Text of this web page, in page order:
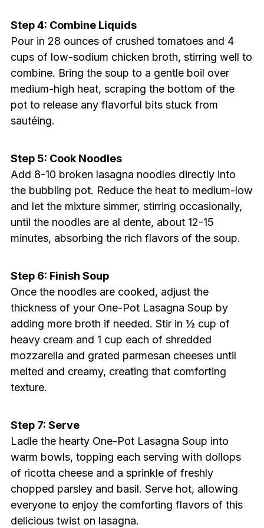
Step 4: Combine Liquids
Pour in 28 ounces of crushed tomatoes and 4
cups of low-sodium chicken broth, stirring well to
combine. Bring the soup to a gentle boil over
medium-high heat, scraping the bottom of the
pot to release any flavorful bits stuck from
sautéing.
Step 5: Cook Noodles
Add 8-10 broken lasagna noodles directly into
the bubbling pot. Reduce the heat to medium-low
and let the mixture simmer, stirring occasionally,
until the noodles are al dente, about 12-15
minutes, absorbing the rich flavors of the soup.
Step 6: Finish Soup
Once the noodles are cooked, adjust the
thickness of your One-Pot Lasagna Soup by
adding more broth if needed. Stir in ½ cup of
heavy cream and 1 cup each of shredded
mozzarella and grated parmesan cheeses until
melted and creamy, creating that comforting
texture.
Step 7: Serve
Ladle the hearty One-Pot Lasagna Soup into
warm bowls, topping each serving with dollops
of ricotta cheese and a sprinkle of freshly
chopped parsley and basil. Serve hot, allowing
everyone to enjoy the comforting flavors of this
delicious twist on lasagna.